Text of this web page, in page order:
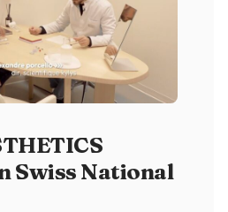
Swiss National